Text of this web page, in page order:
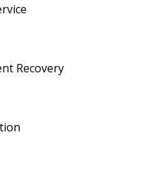
Recovery